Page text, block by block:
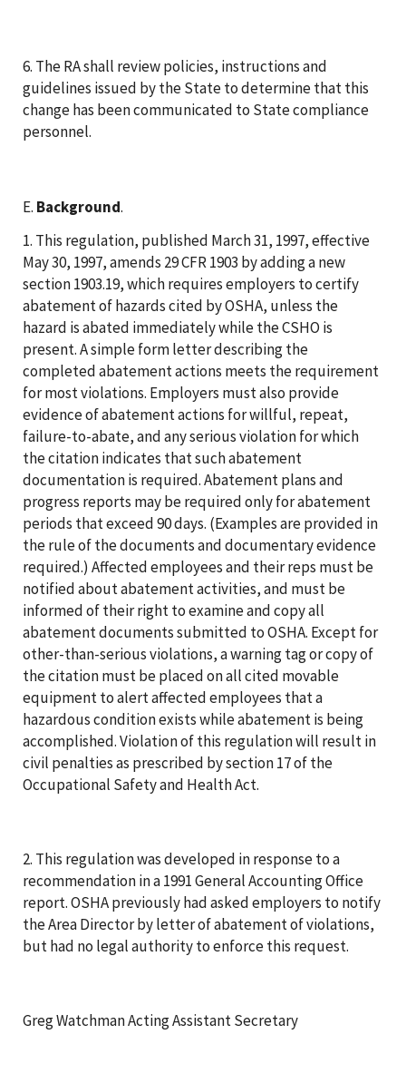
6. The RA shall review policies, instructions and
guidelines issued by the State to determine that this
change has been communicated to State compliance
personnel.
E. Background.
1. This regulation, published March 31, 1997, effective
May 30, 1997, amends 29 CFR 1903 by adding a new
section 1903.19, which requires employers to certify
abatement of hazards cited by OSHA, unless the
hazard is abated immediately while the CSHO is
present. A simple form letter describing the
completed abatement actions meets the requirement
for most violations. Employers must also provide
evidence of abatement actions for willful, repeat,
failure-to-abate, and any serious violation for which
the citation indicates that such abatement
documentation is required. Abatement plans and
progress reports may be required only for abatement
periods that exceed 90 days. (Examples are provided in
the rule of the documents and documentary evidence
required.) Affected employees and their reps must be
notified about abatement activities, and must be
informed of their right to examine and copy all
abatement documents submitted to OSHA. Except for
other-than-serious violations, a warning tag or copy of
the citation must be placed on all cited movable
equipment to alert affected employees that a
hazardous condition exists while abatement is being
accomplished. Violation of this regulation will result in
civil penalties as prescribed by section 17 of the
Occupational Safety and Health Act.
2. This regulation was developed in response to a
recommendation in a 1991 General Accounting Office
report. OSHA previously had asked employers to notify
the Area Director by letter of abatement of violations,
but had no legal authority to enforce this request.
Greg Watchman Acting Assistant Secretary